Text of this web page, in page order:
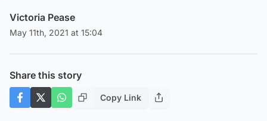
Victoria Pease
May 11th, 2021 at 15:04
Share this story
Copy Link